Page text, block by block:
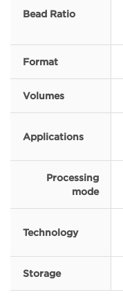
Bead Ratio
Format
Volumes
Applications
Processing
mode
Technology
Storage